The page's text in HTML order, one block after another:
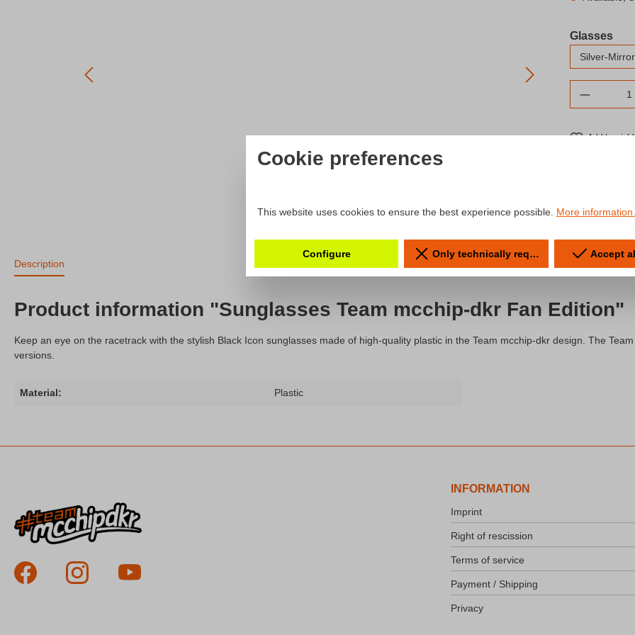
Select
Glasses
Add to
Description
Product information "Sunglasses Team mcchip-dkr Fan Edition"
Keep an eye on the racetrack with the stylish Black Icon sunglasses made of high-quality plastic in the Team mcchip-dkr design. The
versions.
Material: Plastic
INFORMATION
Imprint
Right of rescission
Terms of service
Payment / Shipping
Privacy
Cookie preferences
This website uses cookies to ensure the best experience possible. More information...
Configure Only technically required Accept